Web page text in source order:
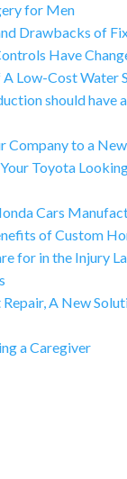
for Men
Drawbacks of
Have
Low-Cost Water
should have
Company to a
Toyota
Cars
of Custom
for in the Injury
A New
a Caregiver